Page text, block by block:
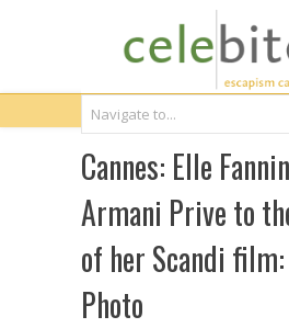
Cannes: Elle
Armani Prive to
of her Scandi
Photo